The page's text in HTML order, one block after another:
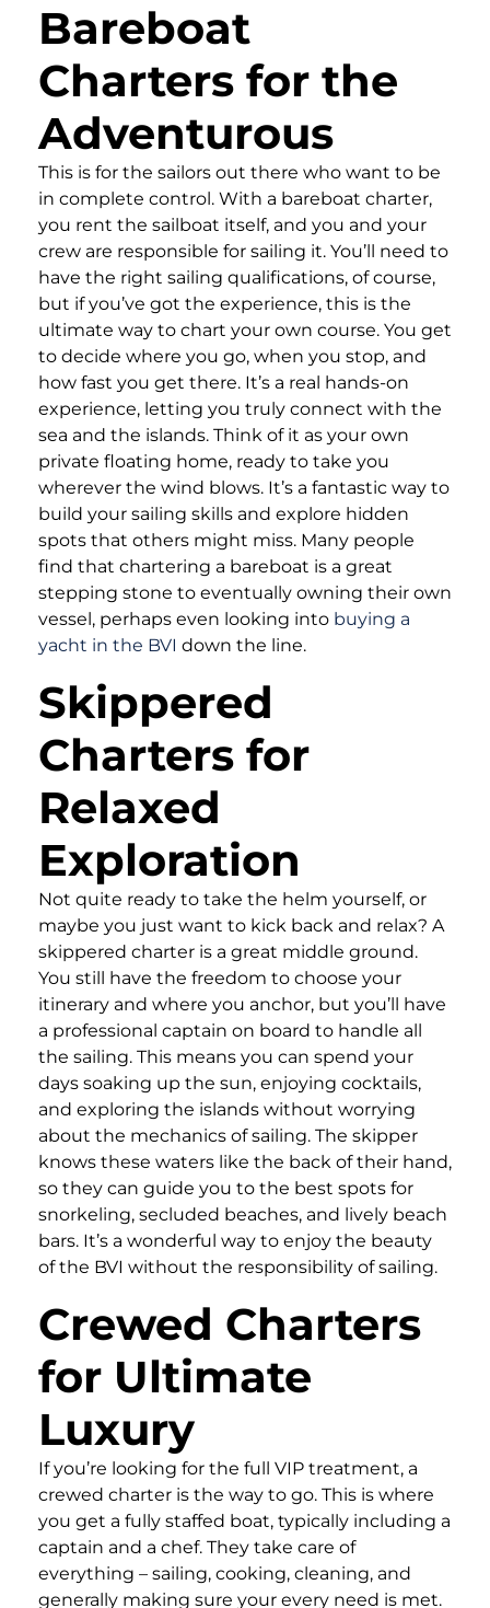
Bareboat
Charters for the
Adventurous
This is for the sailors out there who want to be
in complete control. With a bareboat charter,
you rent the sailboat itself, and you and your
crew are responsible for sailing it. You’ll need to
have the right sailing qualifications, of course,
but if you’ve got the experience, this is the
ultimate way to chart your own course. You get
to decide where you go, when you stop, and
how fast you get there. It’s a real hands-on
experience, letting you truly connect with the
sea and the islands. Think of it as your own
private floating home, ready to take you
wherever the wind blows. It’s a fantastic way to
build your sailing skills and explore hidden
spots that others might miss. Many people
find that chartering a bareboat is a great
stepping stone to eventually owning their own
vessel, perhaps even looking into buying a
yacht in the BVI down the line.
Skippered
Charters for
Relaxed
Exploration
Not quite ready to take the helm yourself, or
maybe you just want to kick back and relax? A
skippered charter is a great middle ground.
You still have the freedom to choose your
itinerary and where you anchor, but you’ll have
a professional captain on board to handle all
the sailing. This means you can spend your
days soaking up the sun, enjoying cocktails,
and exploring the islands without worrying
about the mechanics of sailing. The skipper
knows these waters like the back of their hand,
so they can guide you to the best spots for
snorkeling, secluded beaches, and lively beach
bars. It’s a wonderful way to enjoy the beauty
of the BVI without the responsibility of sailing.
Crewed Charters
for Ultimate
Luxury
If you’re looking for the full VIP treatment, a
crewed charter is the way to go. This is where
you get a fully staffed boat, typically including a
captain and a chef. They take care of
everything – sailing, cooking, cleaning, and
generally making sure your every need is met.